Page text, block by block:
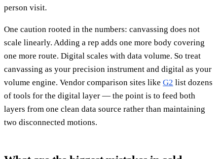
person visit.
One caution rooted in the numbers: canvassing does not
scale linearly. Adding a rep adds one more body covering
one more route. Digital scales with data volume. So treat
canvassing as your precision instrument and digital as your
volume engine. Vendor comparison sites like G2 list dozens
of tools for the digital layer — the point is to feed both
layers from one clean data source rather than maintaining
two disconnected motions.